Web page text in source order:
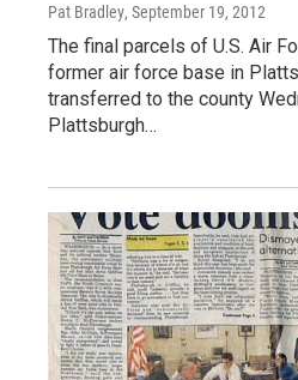
Pat Bradley, September 19, 2012
The final parcels of U.S. Air
former air force base in
transferred to the county
Plattsburgh…